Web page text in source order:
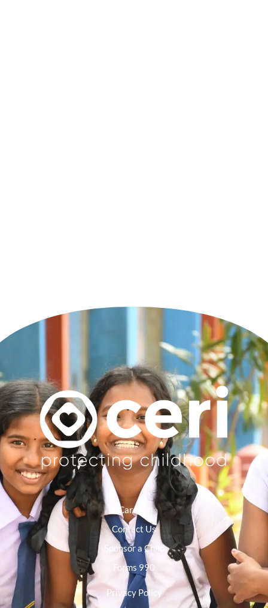
Careers
Contact Us
Sponsor a Child
Forms 990
Privacy Policy